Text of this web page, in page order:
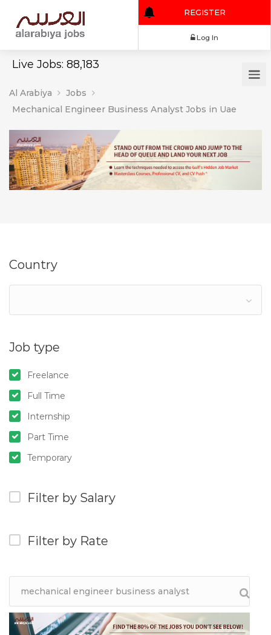
Live Jobs: 88,183
REGISTER
Al Arabiya
Jobs
Mechanical Engineer Business Analyst Jobs in Uae
Country
Job type
Freelance
Full Time
Internship
Part Time
Temporary
Filter by Salary
Filter by Rate